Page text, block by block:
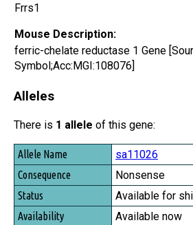
Frrs1
Mouse Description:
ferric-chelate reductase 1 Gene
Symbol;Acc:MGI:108076]
Alleles
There is 1 allele of this gene:
Allele Name
Consequence
Status
Availability
sa11026
Nonsense
Available for
Available now